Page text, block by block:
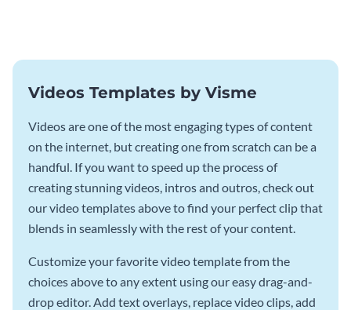
Videos Templates by Visme
Videos are one of the most engaging types of content
on the internet, but creating one from scratch can be a
handful. If you want to speed up the process of
creating stunning videos, intros and outros, check out
our video templates above to find your perfect clip that
blends in seamlessly with the rest of your content.
Customize your favorite video template from the
choices above to any extent using our easy drag-and-
drop editor. Add text overlays, replace video clips, add